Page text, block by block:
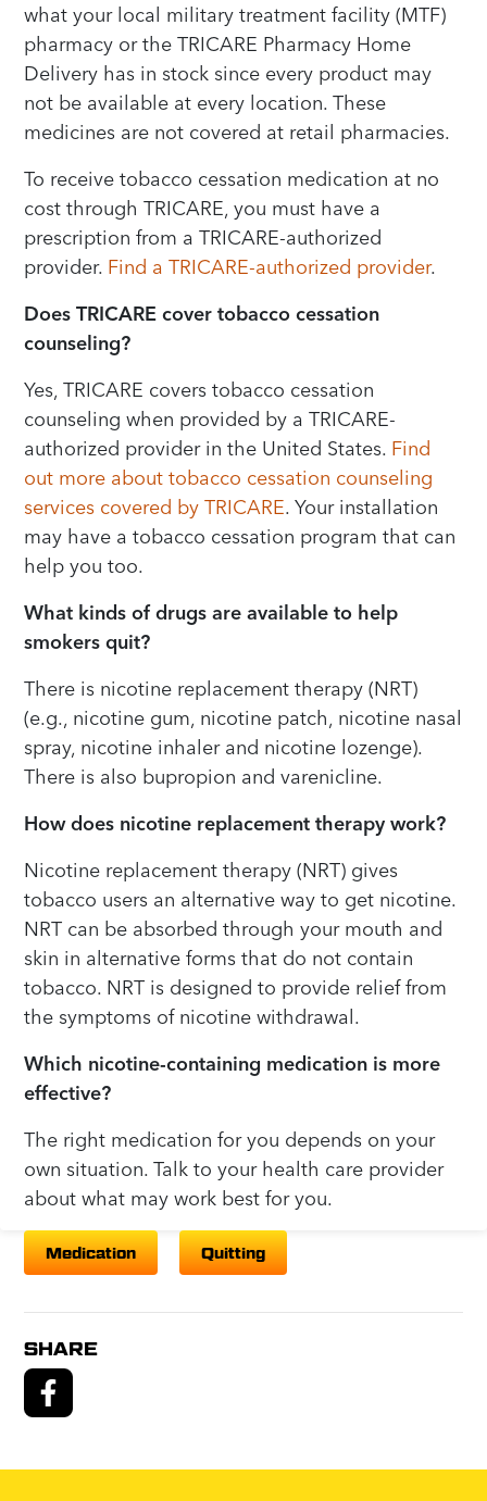
what your local military treatment facility (MTF)
pharmacy or the TRICARE Pharmacy Home
Delivery has in stock since every product may
not be available at every location. These
medicines are not covered at retail pharmacies.
To receive tobacco cessation medication at no
cost through TRICARE, you must have a
prescription from a TRICARE-authorized
provider. Find a TRICARE-authorized provider.
Does TRICARE cover tobacco cessation
counseling?
Yes, TRICARE covers tobacco cessation
counseling when provided by a TRICARE-
authorized provider in the United States. Find
out more about tobacco cessation counseling
services covered by TRICARE. Your installation
may have a tobacco cessation program that can
help you too.
What kinds of drugs are available to help
smokers quit?
There is nicotine replacement therapy (NRT)
(e.g., nicotine gum, nicotine patch, nicotine nasal
spray, nicotine inhaler and nicotine lozenge).
There is also bupropion and varenicline.
How does nicotine replacement therapy work?
Nicotine replacement therapy (NRT) gives
tobacco users an alternative way to get nicotine.
NRT can be absorbed through your mouth and
skin in alternative forms that do not contain
tobacco. NRT is designed to provide relief from
the symptoms of nicotine withdrawal.
Which nicotine-containing medication is more
effective?
The right medication for you depends on your
own situation. Talk to your health care provider
about what may work best for you.
Medication Quitting
SHARE